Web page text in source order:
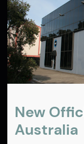
New
Australia